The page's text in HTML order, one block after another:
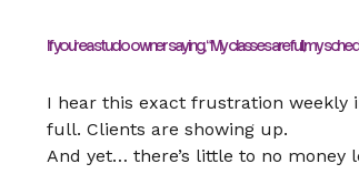
If you’re a studio owner saying,“My classes are full, my
I hear this exact frustration weekly
full. Clients are showing up.
And yet… there’s little to no money